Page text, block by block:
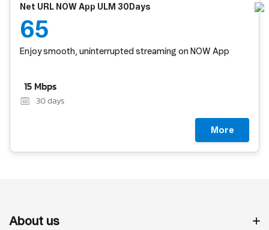
Net URL NOW App ULM 30Days
65
Enjoy smooth, uninterrupted streaming on NOW App
15 Mbps
30 days
More
About us